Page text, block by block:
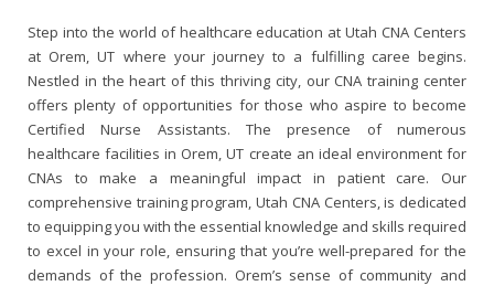
Step into the world of healthcare education at Utah CNA Centers
at Orem, UT where your journey to a fulfilling caree begins.
Nestled in the heart of this thriving city, our CNA training center
offers plenty of opportunities for those who aspire to become
Certified Nurse Assistants. The presence of numerous
healthcare facilities in Orem, UT create an ideal environmentfor
CNAs to make a meaningful impact in patient care. Our
comprehensive training program, Utah CNA Centers, is dedicated
to equipping you with the essential knowledge and skills required
to excel in your role, ensuring that you’re well-prepared for the
demands of the profession. Orem’s sense of community and